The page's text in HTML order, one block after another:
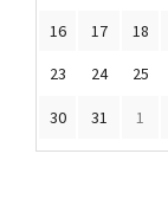
16
17 18
23
24 25
30 31 1